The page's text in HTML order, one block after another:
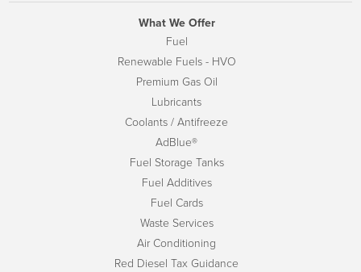
What We Offer
Fuel
Renewable Fuels - HVO
Premium Gas Oil
Lubricants
Coolants / Antifreeze
AdBlue®
Fuel Storage Tanks
Fuel Additives
Fuel Cards
Waste Services
Air Conditioning
Red Diesel Tax Guidance